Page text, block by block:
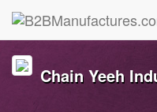
Chain Yeeh